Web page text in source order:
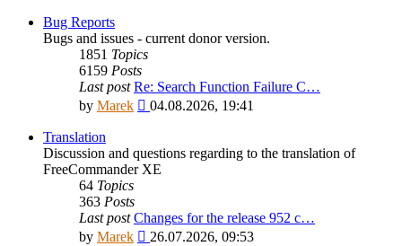
post
Bug Reports
Bugs and issues - current donor version.
1851 Topics
6159 Posts
Last post Re: Search Function Failure C…
by Marek
View
post
04.08.2026, 19:41
Translation
Discussion and questions regarding to the translation of
FreeCommander XE
64 Topics
363 Posts
Last post Changes for the release 952 c…
by Marek
View
26.07.2026, 09:53